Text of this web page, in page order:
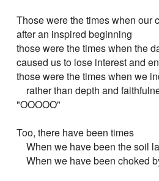
Those were the times when our
after an inspired beginning
those were the times when the
caused us to lose interest and
those were the times when we
rather than depth and
"OOOOO"
Too, there have been times
When we have been the soil
When we have been choked by